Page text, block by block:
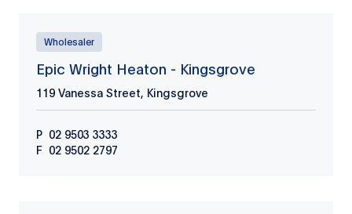
Wholesaler
Epic Wright Heaton - Kingsgrove
119 Vanessa Street, Kingsgrove
P 02 9503 3333
F 02 9502 2797